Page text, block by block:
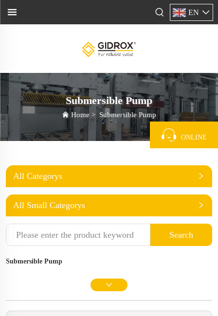
EN
Submersible Pump
Home > Submersible Pump
All Categorys
All Small Categorys
Search
Submersible Pump
ONLINE